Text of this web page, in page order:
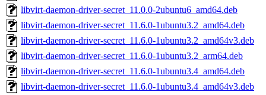
libvirt-daemon-driver-secret_11.0.0-2ubuntu6_amd64.deb
libvirt-daemon-driver-secret_11.6.0-1ubuntu3.2_amd64.deb
libvirt-daemon-driver-secret_11.6.0-1ubuntu3.2_amd64v3.deb
libvirt-daemon-driver-secret_11.6.0-1ubuntu3.2_arm64.deb
libvirt-daemon-driver-secret_11.6.0-1ubuntu3.4_amd64.deb
libvirt-daemon-driver-secret_11.6.0-1ubuntu3.4_amd64v3.deb